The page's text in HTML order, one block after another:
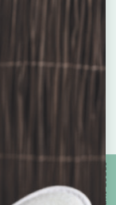
BODY WASH